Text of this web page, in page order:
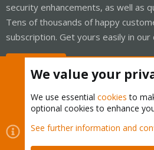
security enhancements, as well as
Tens of thousands of happy
subscription. Get yours easily in our
Cookies
Proxmox Support
Contact us
Terms and rules Privacy
We value your
We use essential cookies to
optional cookies to enhance
See further information and